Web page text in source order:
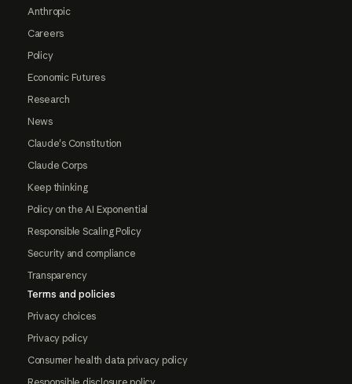
Anthropic
Careers
Policy
Economic Futures
Research
News
Claude's Constitution
Claude Corps
Keep thinking
Policy on the AI Exponential
Responsible Scaling Policy
Security and compliance
Transparency
Terms and policies
Privacy choices
Privacy policy
Consumer health data privacy policy